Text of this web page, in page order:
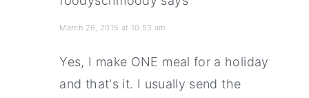
March 26, 2015 at 10:53 am
Yes, I make ONE meal for a holiday
and that's it. I usually send the